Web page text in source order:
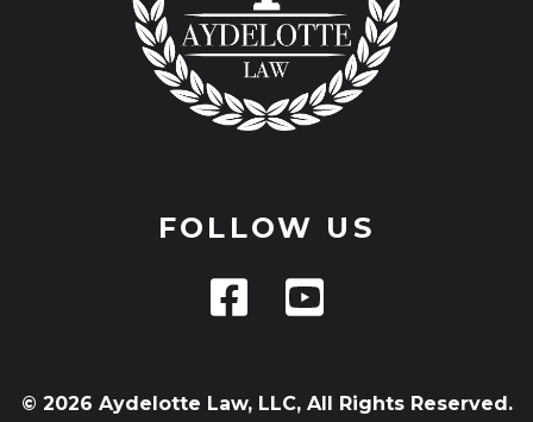
FOLLOW US
© 2026 Aydelotte Law, LLC, All Rights Reserved.